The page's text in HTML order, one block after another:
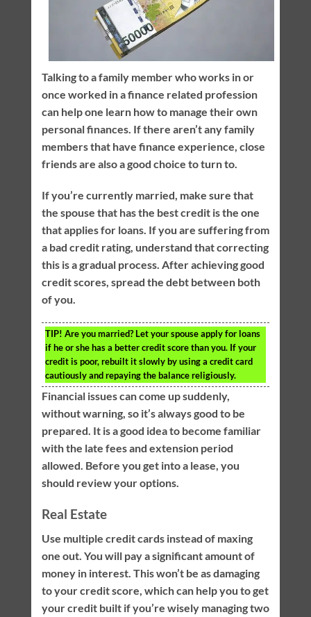
Talking to a family member who works in or
once worked in a finance related profession
can help one learn how to manage their own
personal finances. If there aren’t any family
members that have finance experience, close
friends are also a good choice to turn to.
If you’re currently married, make sure that
the spouse that has the best credit is the one
that applies for loans. If you are suffering from
a bad credit rating, understand that correcting
this is a gradual process. After achieving good
credit scores, spread the debt between both
of you.
TIP! Are you married? Let your spouse apply for loans
if he or she has a better credit score than you. If your
credit is poor, rebuilt it slowly by using a credit card
cautiously and repaying the balance religiously.
Financial issues can come up suddenly,
without warning, so it’s always good to be
prepared. It is a good idea to become familiar
with the late fees and extension period
allowed. Before you get into a lease, you
should review your options.
Real Estate
Use multiple credit cards instead of maxing
one out. You will pay a significant amount of
money in interest. This won’t be as damaging
to your credit score, which can help you to get
your credit built if you’re wisely managing two